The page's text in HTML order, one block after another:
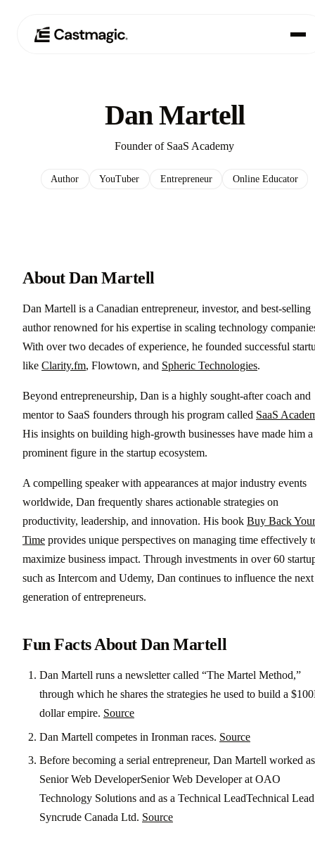
Precios
Dan Martell
Founder of SaaS Academy
Author YouTuber Entrepreneur Online Educator
About Dan Martell
Dan Martell is a Canadian entrepreneur, investor, and best-selling
author renowned for his expertise in scaling technology
With over two decades of experience, he founded successful
like Clarity.fm, Flowtown, and Spheric Technologies.
Beyond entrepreneurship, Dan is a highly sought-after coach and
mentor to SaaS founders through his program called SaaS
His insights on building high-growth businesses have made him a
prominent figure in the startup ecosystem.
A compelling speaker with appearances at major industry events
worldwide, Dan frequently shares actionable strategies on
productivity, leadership, and innovation. His book Buy Back Your
Time provides unique perspectives on managing time effectively
maximize business impact. Through investments in over 60
such as Intercom and Udemy, Dan continues to influence the next
generation of entrepreneurs.
Fun Facts About Dan Martell
Dan Martell runs a newsletter called “The Martel Method,”
through which he shares the strategies he used to build a
dollar empire. Source
Dan Martell competes in Ironman races. Source
Before becoming a serial entrepreneur, Dan Martell worked
Senior Web DeveloperSenior Web Developer at OAO
Technology Solutions and as a Technical LeadTechnical
Syncrude Canada Ltd. Source